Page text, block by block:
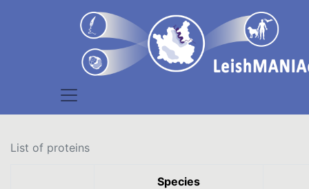
List of proteins
Species